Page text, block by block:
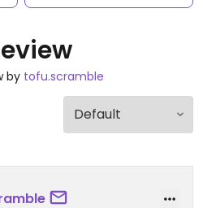
by tofu.scramble